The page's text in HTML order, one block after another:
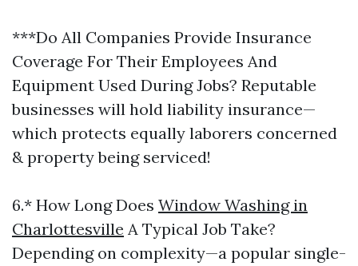
***Do All Companies Provide Insurance
Coverage For Their Employees And
Equipment Used During Jobs? Reputable
businesses will hold liability insurance—
which protects equally laborers concerned
& property being serviced!
6.* How Long Does Window Washing in
Charlottesville A Typical Job Take?
Depending on complexity—a popular single-